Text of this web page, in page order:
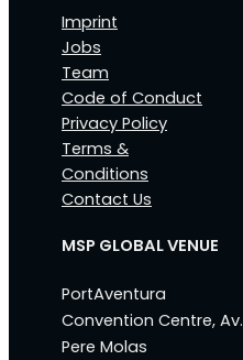
Imprint
Jobs
Team
Code of Conduct
Privacy Policy
Terms &
Conditions
Contact Us
MSP GLOBAL VENUE
PortAventura
Convention Centre, Av.
Pere Molas